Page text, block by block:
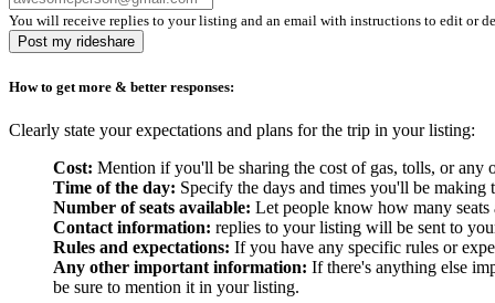
You will receive replies to your listing and an email with instructions to edit or
Post my rideshare
How to get more & better responses:
Clearly state your expectations and plans for the trip in your listing:
Cost: Mention if you'll be sharing the cost of gas, tolls, or any
Time of the day: Specify the days and times you'll be
Number of seats available: Let people know how many
Contact information: replies to your listing will be sent to
Rules and expectations: If you have any specific rules or
Any other important information: If there's anything else
be sure to mention it in your listing.